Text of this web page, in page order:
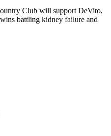
Club will support DeVito,
battling kidney failure and